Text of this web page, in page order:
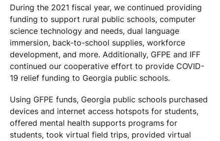
During the 2021 fiscal year, we continued providing
funding to support rural public schools, computer
science technology and needs, dual language
immersion, back-to-school supplies, workforce
development, and more. Additionally, GFPE and IFF
continued our cooperative effort to provide COVID-
19 relief funding to Georgia public schools.
Using GFPE funds, Georgia public schools purchased
devices and internet access hotspots for students,
offered mental health supports programs for
students, took virtual field trips, provided virtual